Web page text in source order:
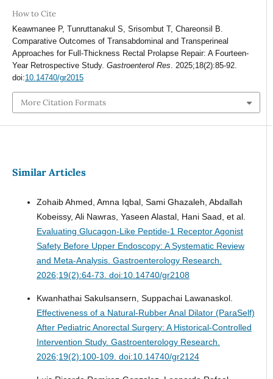
How to Cite
Keawmanee P, Tunruttanakul S, Srisombut T, Chareonsil B.
Comparative Outcomes of Transabdominal and Transperineal
Approaches for Full-Thickness Rectal Prolapse Repair: A Fourteen-
Year Retrospective Study. Gastroenterol Res. 2025;18(2):85-92.
doi:10.14740/gr2015
More Citation Formats
Similar Articles
Zohaib Ahmed, Amna Iqbal, Sami Ghazaleh, Abdallah
Kobeissy, Ali Nawras, Yaseen Alastal, Hani Saad, et al.
Evaluating Glucagon-Like Peptide-1 Receptor Agonist
Safety Before Upper Endoscopy: A Systematic Review
and Meta-Analysis. Gastroenterology Research.
2026;19(2):64-73. doi:10.14740/gr2108
Kwanhathai Sakulsansern, Suppachai Lawanaskol.
Effectiveness of a Natural-Rubber Anal Dilator (ParaSelf)
After Pediatric Anorectal Surgery: A Historical-Controlled
Intervention Study. Gastroenterology Research.
2026;19(2):100-109. doi:10.14740/gr2124